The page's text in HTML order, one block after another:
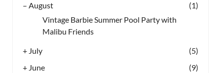
– August
(1)
Vintage Barbie Summer Pool Party with
Malibu Friends
+ July
(5)
+ June
(9)